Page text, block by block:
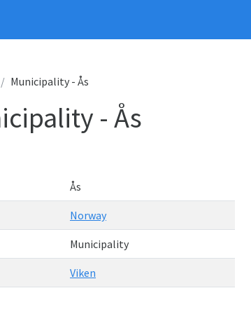
Municipality - Ås
- Ås
Ås
Norway
Municipality
Viken